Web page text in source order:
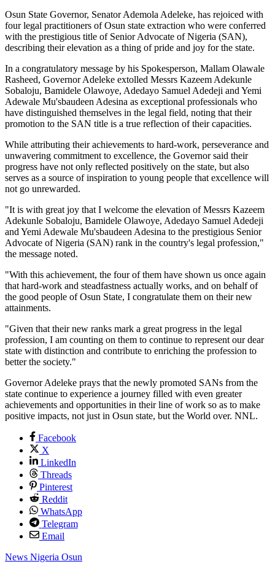
Osun State Governor, Senator Ademola Adeleke, has rejoiced with
four legal practitioners of Osun state extraction who were conferred
with the prestigious title of Senior Advocate of Nigeria (SAN),
describing their elevation as a thing of pride and joy for the state.
In a congratulatory message by his Spokesperson, Mallam Olawale
Rasheed, Governor Adeleke extolled Messrs Kazeem Adekunle
Sobaloju, Bamidele Olawoye, Adedayo Samuel Adedeji and Yemi
Adewale Mu'sbaudeen Adesina as exceptional professionals who
have distinguished themselves in the legal field, noting that their
promotion to the SAN title is a true reflection of their capacities.
While attributing their achievements to hard-work, perseverance and
unwavering commitment to excellence, the Governor said their
progress have not only reflected positively on the state, but also
serves as a source of inspiration to young people that excellence will
not go unrewarded.
"It is with great joy that I welcome the elevation of Messrs Kazeem
Adekunle Sobaloju, Bamidele Olawoye, Adedayo Samuel Adedeji
and Yemi Adewale Mu'sbaudeen Adesina to the prestigious Senior
Advocate of Nigeria (SAN) rank in the country's legal profession,"
the message noted.
"With this achievement, the four of them have shown us once again
that hard-work and steadfastness actually works, and on behalf of
the good people of Osun State, I congratulate them on their new
attainments.
"Given that their new ranks mark a great progress in the legal
profession, I am counting on them to continue to represent our dear
state with distinction and contribute to enriching the profession to
better the society."
Governor Adeleke prays that the newly promoted SANs from the
state continue to experience a journey filled with even greater
achievements and opportunities in their line of work so as to make
positive impacts, not just in Osun state, but the World over. NNL.
Facebook
X
LinkedIn
Threads
Pinterest
Reddit
WhatsApp
Telegram
Email
News Nigeria Osun